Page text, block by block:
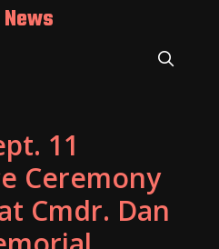
11
Ceremony
Cmdr. Dan